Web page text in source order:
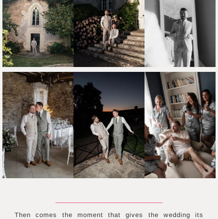
Then comes the moment that gives the wedding its